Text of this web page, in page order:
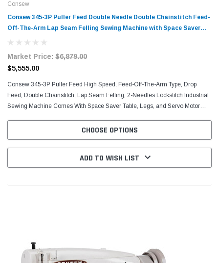
Consew
Consew 345-3P Puller Feed Double Needle Double Chainstitch Feed-
Off-The-Arm Lap Seam Felling Sewing Machine with Space Saver
Table and Servo Motor
Market Price: $6,879.00
$5,555.00
Consew 345-3P Puller Feed High Speed, Feed-Off-The-Arm Type, Drop
Feed, Double Chainstitch, Lap Seam Felling, 2-Needles Lockstitch Industrial
Sewing Machine Comes With Space Saver Table, Legs, and Servo Motor
CHOOSE OPTIONS
ADD TO WISH LIST